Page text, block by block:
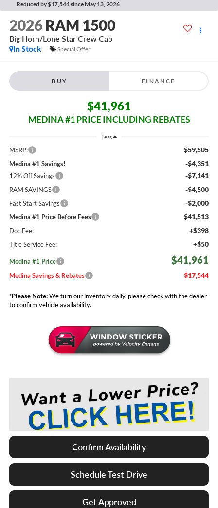
Reduced by $17,544 since May 13, 2026
2026 RAM 1500
Big Horn/Lone Star Crew Cab
In Stock
Special Offer
BUY FINANCE
$41,961
MEDINA #1 PRICE INCLUDING REBATES
Less
MSRP: $59,505
Medina #1 Savings! -$4,351
12% Off Savings -$7,141
RAM SAVINGS -$4,500
Fast Start Savings -$2,000
Medina #1 Price Before Fees $41,513
Doc Fee: +$398
Title Service Fee: +$50
Medina #1 Price $41,961
Medina Savings & Rebates $17,544
*Please Note:We turn our inventory daily, please check with the dealer
to confirm vehicle availability.
Confirm Availability
Schedule Test Drive
Get Approved